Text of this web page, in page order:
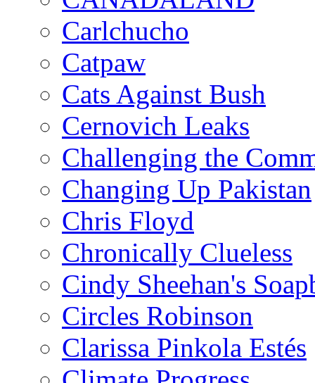
Carlchucho
Catpaw
Cats Against Bush
Cernovich Leaks
Challenging the
Changing Up Pakistan
Chris Floyd
Chronically Clueless
Cindy Sheehan's
Circles Robinson
Clarissa Pinkola Estés